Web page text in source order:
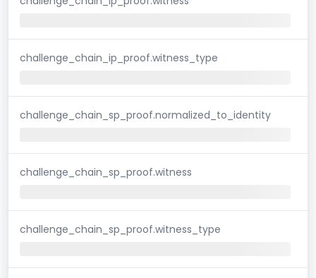
challenge_chain_ip_proof.witness_type
challenge_chain_sp_proof.normalized_to_identity
challenge_chain_sp_proof.witness
challenge_chain_sp_proof.witness_type